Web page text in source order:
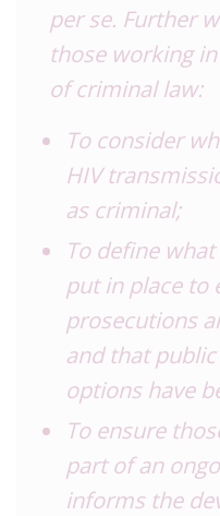
per se. Further
those working
of criminal law:
To consider
HIV
as criminal;
To define
put in place to
prosecutions
and that
options have
To ensure
part of an
informs the